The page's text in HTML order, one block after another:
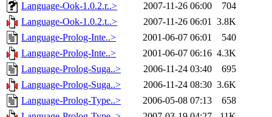
Language-Ook-1.0.2.r..>
2007-11-26 06:00
704
Language-Ook-1.0.2.t..>
2007-11-26 06:01 3.8K
Language-Prolog-Inte..>
2001-06-07 06:01
540
Language-Prolog-Inte..>
2001-06-07 06:16 4.3K
Language-Prolog-Suga..>
2006-11-24 03:40
695
Language-Prolog-Suga..>
2006-11-24 08:30 3.6K
Language-Prolog-Type..>
2006-05-08 07:13
658